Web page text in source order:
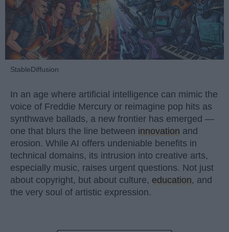
StableDiffusion
In an age where artificial intelligence can mimic the
voice of Freddie Mercury or reimagine pop hits as
synthwave ballads, a new frontier has emerged —
one that blurs the line between innovation and
erosion. While AI offers undeniable benefits in
technical domains, its intrusion into creative arts,
especially music, raises urgent questions. Not just
about copyright, but about culture, education, and
the very soul of artistic expression.